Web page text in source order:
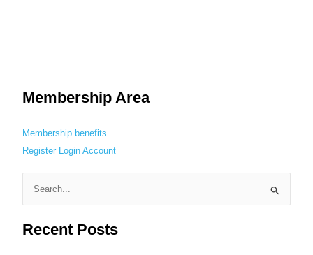
Membership Area
Membership benefits
Register Login Account
a
Recent Posts